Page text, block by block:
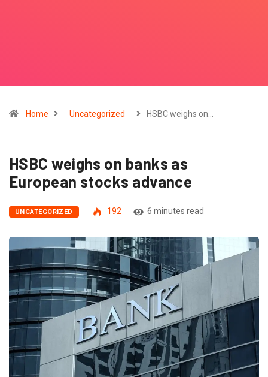
Home Uncategorized HSBC weighs on…
HSBC weighs on banks as
European stocks advance
UNCATEGORIZED 192 6 minutes read